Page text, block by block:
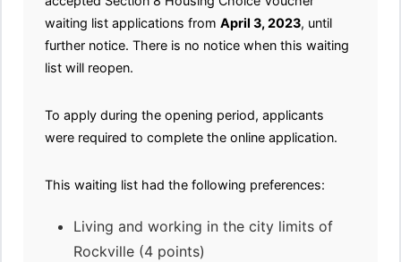
waiting list applications from April 3, 2023, until
further notice. There is no notice when this waiting
list will reopen.
To apply during the opening period, applicants
were required to complete the online application.
This waiting list had the following preferences:
Living and working in the city limits of
Rockville (4 points)